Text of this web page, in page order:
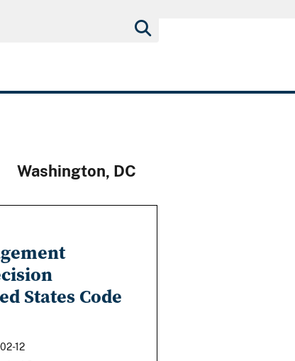
Washington, DC
States Code
12